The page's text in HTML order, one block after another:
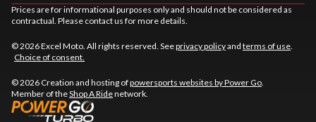
Prices are for informational purposes only and should not be considered as
contractual. Please contact us for more details.
© 2026 Excel Moto. All rights reserved. Seeprivacy policyand terms of use.
Choice of consent.
© 2026 Creation and hosting ofpowersports websites by Power Go.
Member of theShop A Ridenetwork.